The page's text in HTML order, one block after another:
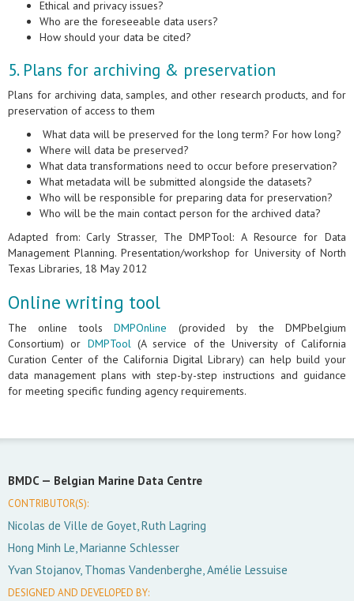
Ethical and privacy issues?
Who are the foreseeable data users?
How should your data be cited?
5. Plans for archiving & preservation
Plans for archiving data, samples, and other research products, and for
preservation of access to them
What data will be preserved for the long term? For how long?
Where will data be preserved?
What data transformations need to occur before preservation?
What metadata will be submitted alongside the datasets?
Who will be responsible for preparing data for preservation?
Who will be the main contact person for the archived data?
Adapted from: Carly Strasser, The DMPTool: A Resource for Data
Management Planning. Presentation/workshop for University of North
Texas Libraries, 18 May 2012
Online writing tool
The online toolsDMPOnline (provided by the DMPbelgium
Consortium) or DMPTool(A service of the University of California
Curation Center of the California Digital Library) can help build your
data management plans with step-by-step instructions and guidance
for meeting specific funding agency requirements.
BMDC — Belgian Marine Data Centre
CONTRIBUTOR(S):
Nicolas de Ville de Goyet, Ruth Lagring
Hong Minh Le, Marianne Schlesser
Yvan Stojanov, Thomas Vandenberghe, Amélie Lessuise
DESIGNED AND DEVELOPED BY: